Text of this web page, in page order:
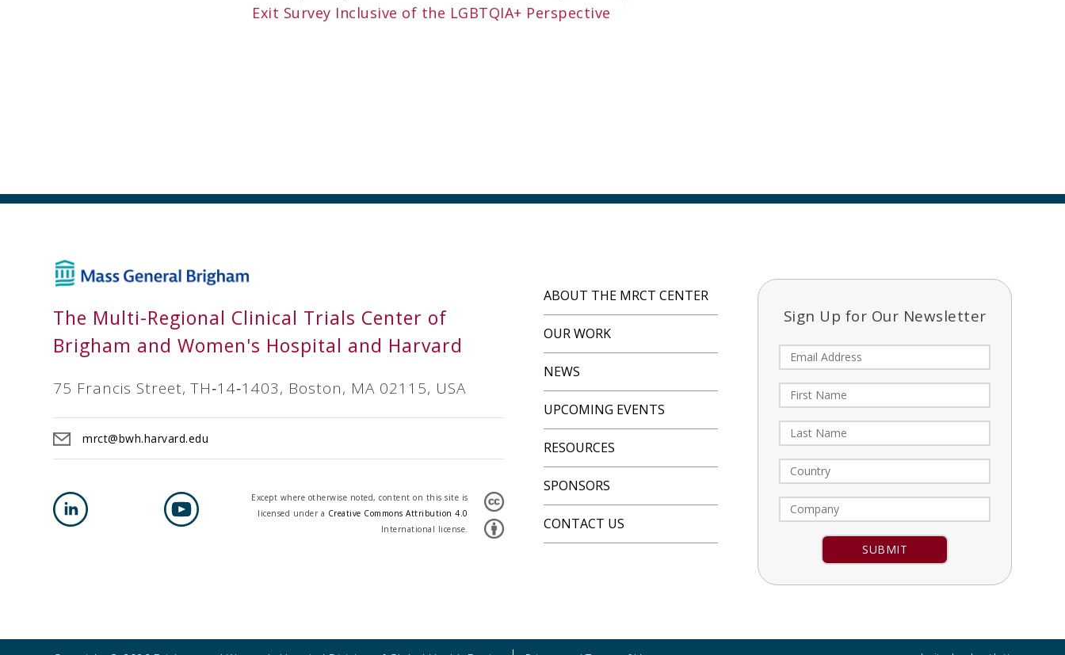
Exit Survey Inclusive of the LGBTQIA+ Perspective
The Multi-Regional Clinical Trials Center of
Brigham and Women's Hospital and Harvard
75 Francis Street, TH‐14‐1403, Boston, MA 02115, USA
mrct@bwh.harvard.edu
Except where otherwise noted, content on this site is
licensed under a Creative Commons Attribution 4.0
International license.
ABOUT THE MRCT CENTER
OUR WORK
NEWS
UPCOMING EVENTS
RESOURCES
SPONSORS
CONTACT US
Sign Up for Our Newsletter
Constant
Contact